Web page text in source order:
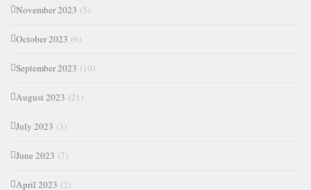
November 2023 (5)
October 2023 (6)
September 2023 (10)
August 2023 (21)
July 2023 (3)
June 2023 (7)
April 2023 (2)